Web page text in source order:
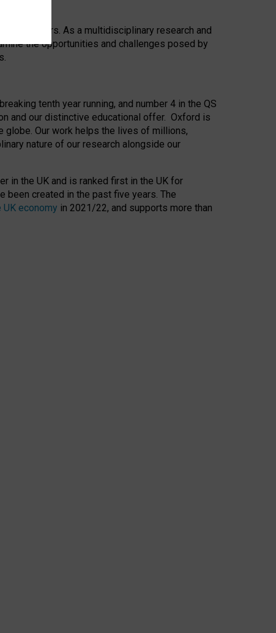
25 years. As a multidisciplinary research and
the opportunities and challenges posed by
tenth year running, and number 4 in the QS
and our distinctive educational offer. Oxford is
Our work helps the lives of millions,
nature of our research alongside our
in the UK and is ranked first in the UK for
been created in the past five years. The
economy in 2021/22, and supports more than